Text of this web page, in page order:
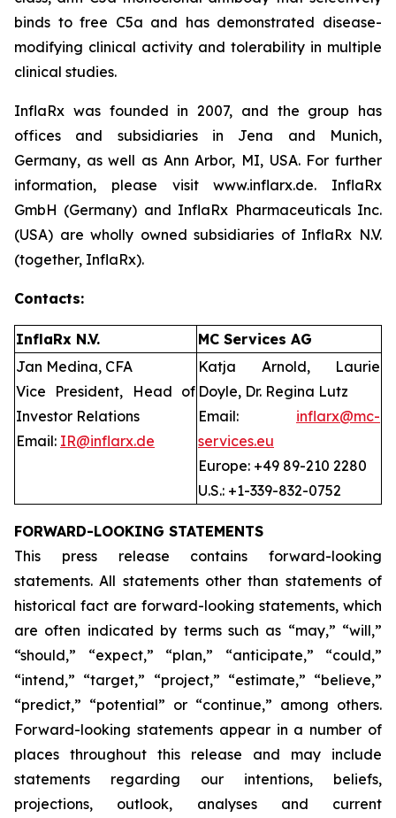
binds to free C5a and has demonstrated disease-
modifying clinical activity and tolerability in multiple
clinical studies.
InflaRx was founded in 2007, and the group has
offices and subsidiaries in Jena and Munich,
Germany, as well as Ann Arbor, MI, USA. For further
information, please visit www.inflarx.de. InflaRx
GmbH (Germany) and InflaRx Pharmaceuticals Inc.
(USA) are wholly owned subsidiaries of InflaRx N.V.
(together, InflaRx).
Contacts:
InflaRx N.V.
MC Services AG
Jan Medina, CFA
Vice President, Head of
Investor Relations
Email: IR@inflarx.de
Katja Arnold, Laurie
Doyle, Dr. Regina Lutz
Email: inflarx@mc-
services.eu
Europe: +49 89-210 2280
U.S.: +1-339-832-0752
FORWARD-LOOKING STATEMENTS
This press release contains forward-looking
statements. All statements other than statements of
historical fact are forward-looking statements, which
are often indicated by terms such as “may,” “will,”
“should,” “expect,” “plan,” “anticipate,” “could,”
“intend,” “target,” “project,” “estimate,” “believe,”
“predict,” “potential” or “continue,” among others.
Forward-looking statements appear in a number of
places throughout this release and may include
statements regarding our intentions, beliefs,
projections, outlook, analyses and current